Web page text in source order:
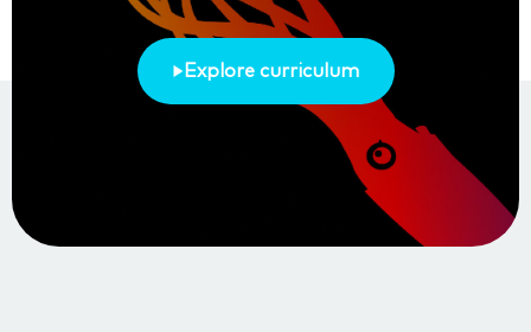
Explore curriculum